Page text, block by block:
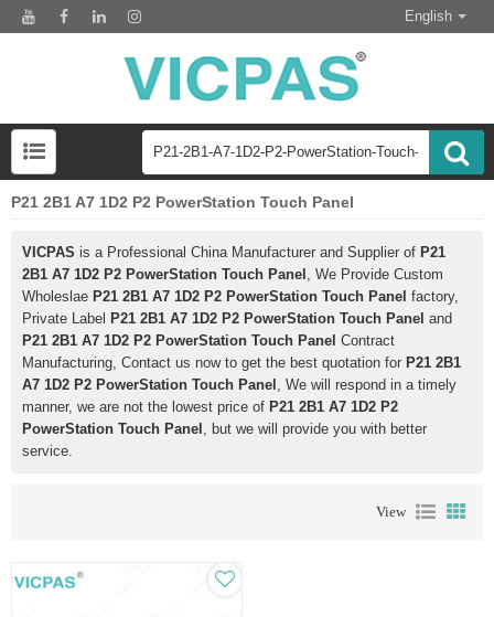
English
P21 2B1 A7 1D2 P2 PowerStation Touch Panel
VICPAS is a Professional China Manufacturer and Supplier of P21
2B1 A7 1D2 P2 PowerStation Touch Panel , We Provide Custom
Wholeslae P21 2B1 A7 1D2 P2 PowerStation Touch Panel factory,
Private Label P21 2B1 A7 1D2 P2 PowerStation Touch Panel and
P21 2B1 A7 1D2 P2 PowerStation Touch Panel Contract
Manufacturing, Contact us now to get the best quotation for P21 2B1
A7 1D2 P2 PowerStation Touch Panel , We will respond in a timely
manner, we are not the lowest price of P21 2B1 A7 1D2 P2
PowerStation Touch Panel , but we will provide you with better
service.
View